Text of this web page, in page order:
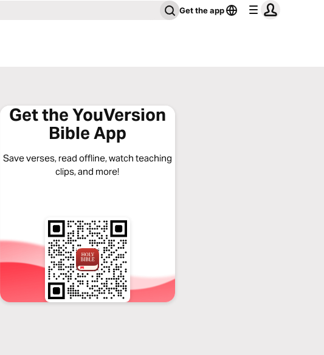
Get the app
Get the YouVersion
Bible App
Save verses, read offline, watch teaching
clips, and more!